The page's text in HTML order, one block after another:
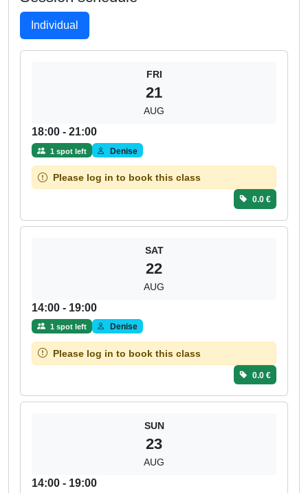
Individual
FRI
21
AUG
18:00 - 21:00
1 spot left Denise
Please log in to book this class
0.0 €
SAT
22
AUG
14:00 - 19:00
1 spot left Denise
Please log in to book this class
0.0 €
SUN
23
AUG
14:00 - 19:00